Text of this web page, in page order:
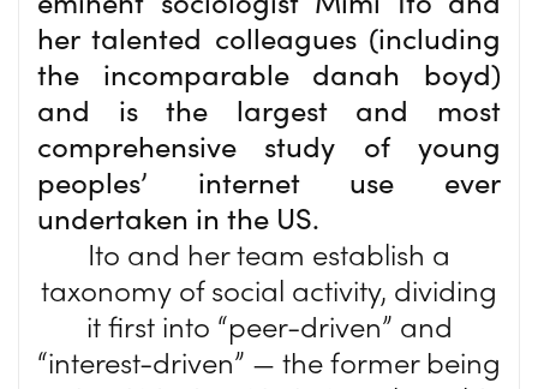
her talented colleagues (including
the incomparable danah boyd)
and is the largest and most
comprehensive study of young
peoples’ internet use ever
undertaken in the US.
Ito and her team establish a
taxonomy of social activity, dividing
it first into “peer-driven” and
“interest-driven” — the former being